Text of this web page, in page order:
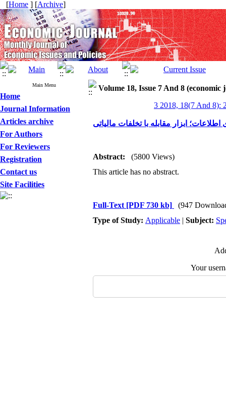
[Home ] [Archive]
Main Menu
Home
Journal Information
Articles archive
For Authors
For Reviewers
Registration
Contact us
Site Facilities
Volume 18, Issue 7 And 8 (economic
3 2018, 18(7 And 8):
اطلاعات؛ ابزار مقابله با تخلفات مالیاتی
Abstract:
(5800 Views)
This article has no abstract.
Full-Text [PDF 730 kb]
(947
Type of Study: Applicable | Subject:
Your